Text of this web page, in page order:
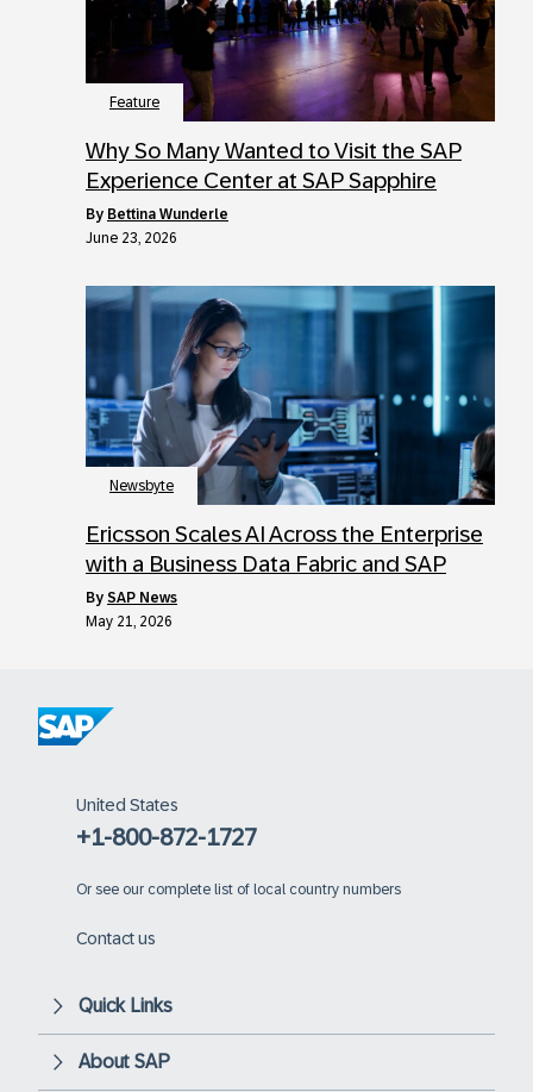
Feature
Why So Many Wanted to Visit the SAP
Experience Center at SAP Sapphire
by Bettina Wunderle
June 23, 2026
Newsbyte
Ericsson Scales AI Across the Enterprise
with a Business Data Fabric and SAP
by SAP News
May 21, 2026
United States
+1-800-872-1727
Or see our complete list of local country numbers
Contact us
Quick Links
About SAP